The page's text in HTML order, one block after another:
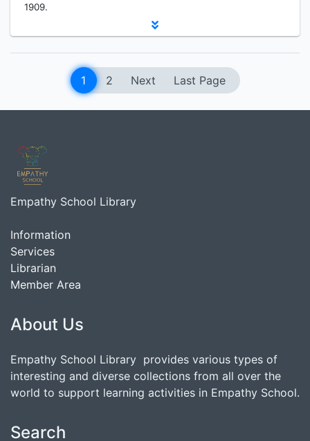
1909.
1 2 Next Last Page
Empathy School Library
Information
Services
Librarian
Member Area
About Us
Empathy School Library provides various types of
interesting and diverse collections from all over the
world to support learning activities in Empathy School.
Search